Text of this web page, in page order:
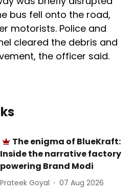
bus fell onto the road,
motorists. Police and
cleared the debris and
the officer said.
The enigma of BlueKraft:
Inside the narrative factory
powering Brand Modi
Prateek Goyal 07 Aug 2026